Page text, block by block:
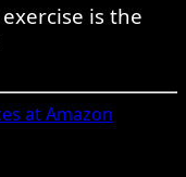
is the
at Amazon